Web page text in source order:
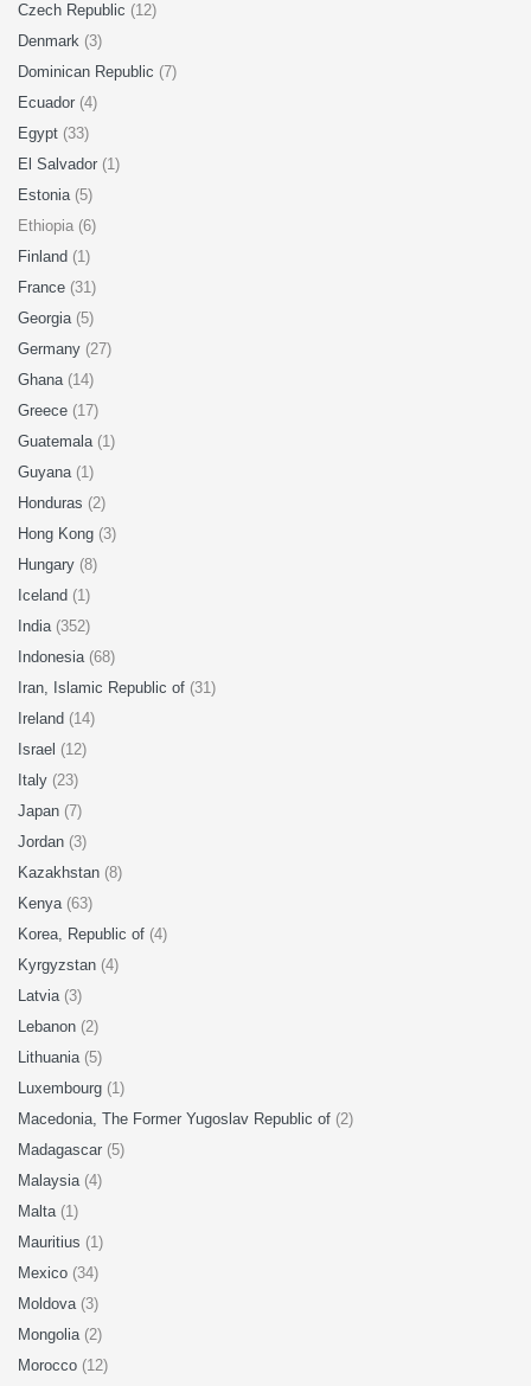
Czech Republic (12)
Denmark (3)
Dominican Republic (7)
Ecuador (4)
Egypt (33)
El Salvador (1)
Estonia (5)
Ethiopia (6)
Finland (1)
France (31)
Georgia (5)
Germany (27)
Ghana (14)
Greece (17)
Guatemala (1)
Guyana (1)
Honduras (2)
Hong Kong (3)
Hungary (8)
Iceland (1)
India (352)
Indonesia (68)
Iran, Islamic Republic of (31)
Ireland (14)
Israel (12)
Italy (23)
Japan (7)
Jordan (3)
Kazakhstan (8)
Kenya (63)
Korea, Republic of (4)
Kyrgyzstan (4)
Latvia (3)
Lebanon (2)
Lithuania (5)
Luxembourg (1)
Macedonia, The Former Yugoslav Republic of (2)
Madagascar (5)
Malaysia (4)
Malta (1)
Mauritius (1)
Mexico (34)
Moldova (3)
Mongolia (2)
Morocco (12)